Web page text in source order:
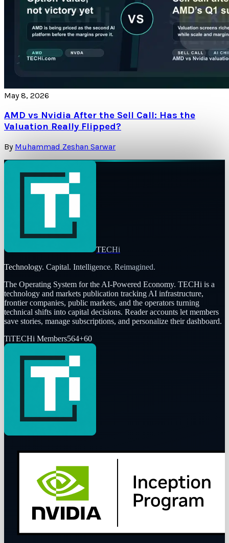
May 8, 2026
AMD vs Nvidia After the Sell Call: Has the
Valuation Really Flipped?
By Muhammad Zeshan Sarwar
TECHi
Technology. Capital. Intelligence. Reimagined.
The Operating System for the AI-Powered Economy. TECHi is a
technology and markets publication tracking AI infrastructure,
frontier companies, public markets, and the operators turning
technical shifts into capital decisions. Reader accounts let members
save stories, manage subscriptions, and personalize their dashboard.
TiTECHi Members564+60